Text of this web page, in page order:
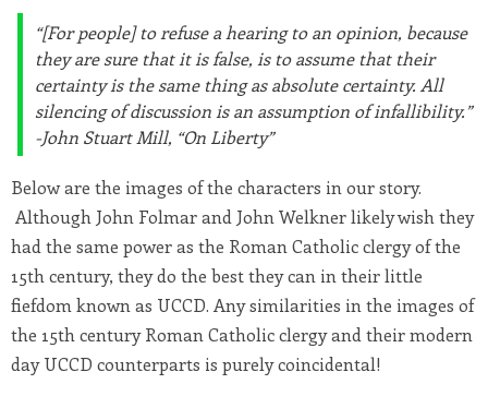
“[For people] to refuse a hearing to an opinion, because
they are sure that it is false, is to assume that their
certainty is the same thing as absolute certainty. All
silencing of discussion is an assumption of infallibility.”
-John Stuart Mill, “On Liberty”
Below are the images of the characters in our story.
Although John Folmar and John Welkner likely wish they
had the same power as the Roman Catholic clergy of the
15th century, they do the best they can in their little
fiefdom known as UCCD. Any similarities in the images of
the 15th century Roman Catholic clergy and their modern
day UCCD counterparts is purely coincidental!